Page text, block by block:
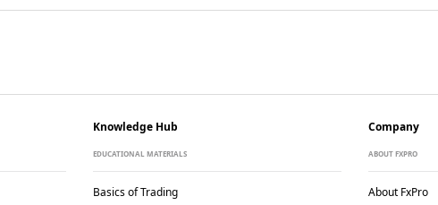
Knowledge Hub
EDUCATIONAL MATERIALS
Basics of Trading
Company
ABOUT FXPRO
About FxPro